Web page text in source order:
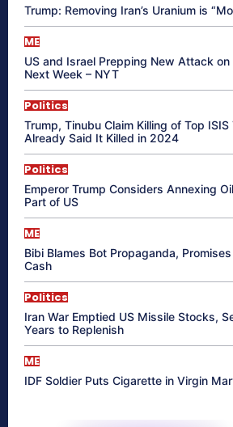
Trump: Removing Iran’s Uranium is
ME
US and Israel Prepping New Attack on
Next Week – NYT
Politics
Trump, Tinubu Claim Killing of Top
Already Said It Killed in 2024
Politics
Emperor Trump Considers Annexing
Part of US
ME
Bibi Blames Bot Propaganda,
Cash
Politics
Iran War Emptied US Missile Stocks,
Years to Replenish
ME
IDF Soldier Puts Cigarette in Virgin